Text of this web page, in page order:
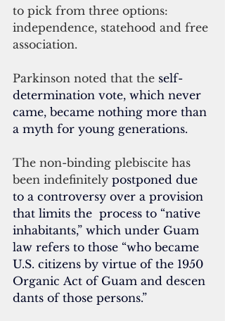
to pick from three options:
independence, statehood and free
association.
Parkinson noted that the self-
determination vote, which never
came, became nothing more than
a myth for young generations.
The non-binding plebiscite has
been indefinitely postponed due
to a controversy over a provision
that limits the  process to “native
inhabitants,” which under Guam
law refers to those “who became
U.S. citizens by virtue of the 1950
Organic Act of Guam and descen
dants of those persons.”